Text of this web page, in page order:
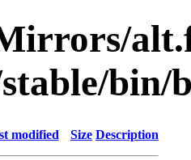
bin/
modified Size Description